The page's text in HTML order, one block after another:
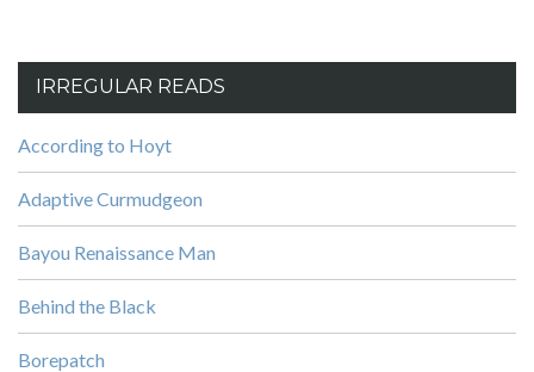
IRREGULAR READS
According to Hoyt
Adaptive Curmudgeon
Bayou Renaissance Man
Behind the Black
Borepatch